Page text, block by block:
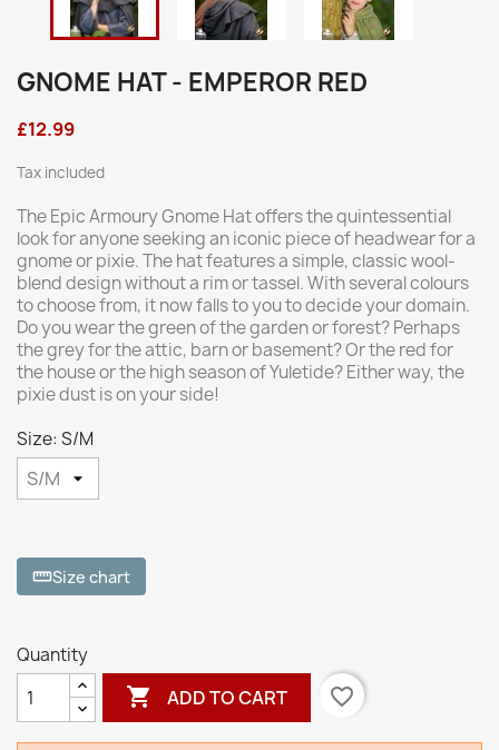
GNOME HAT - EMPEROR RED
£12.99
Tax included
The Epic Armoury Gnome Hat offers the quintessential
look for anyone seeking an iconic piece of headwear for a
gnome or pixie. The hat features a simple, classic wool-
blend design without a rim or tassel. With several colours
to choose from, it now falls to you to decide your domain.
Do you wear the green of the garden or forest? Perhaps
the grey for the attic, barn or basement? Or the red for
the house or the high season of Yuletide? Either way, the
pixie dust is on your side!
Size: S/M
straightenSize chart
Quantity
 ADD TO CART favorite_border